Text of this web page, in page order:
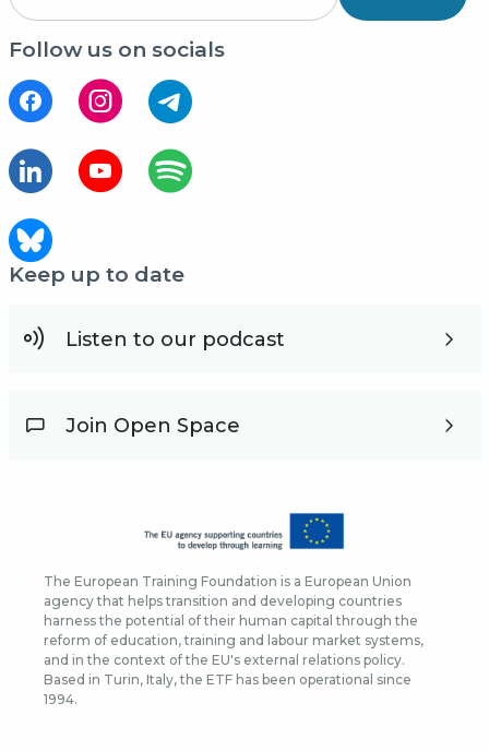
Follow us on socials
Keep up to date
Listen to our podcast
Join Open Space
The European Training Foundation is a European Union
agency that helps transition and developing countries
harness the potential of their human capital through the
reform of education, training and labour market systems,
and in the context of the EU's external relations policy.
Based in Turin, Italy, the ETF has been operational since
1994.